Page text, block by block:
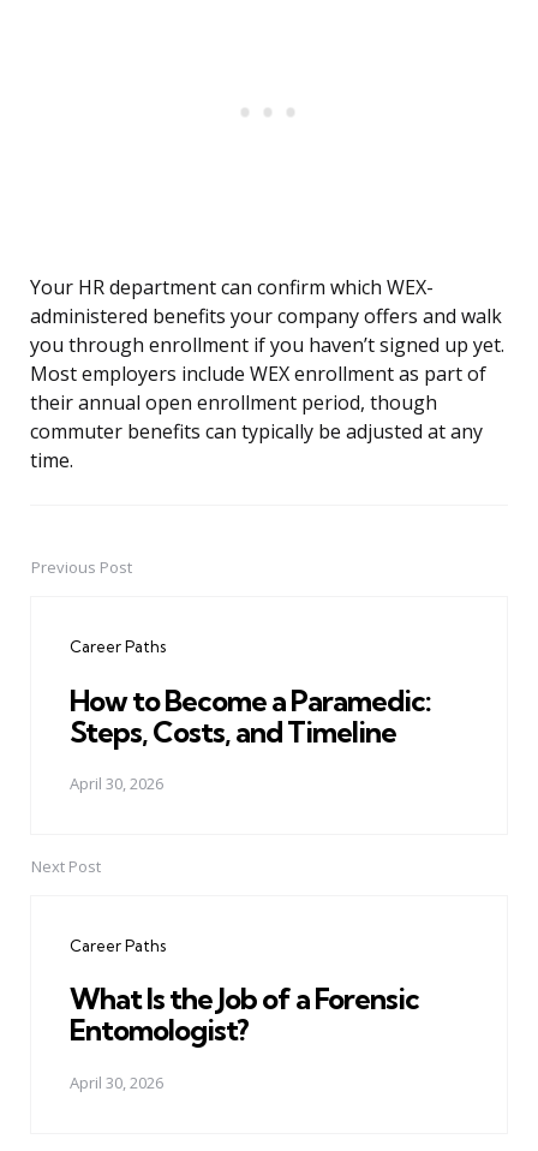
Your HR department can confirm which WEX-
administered benefits your company offers and walk
you through enrollment if you haven’t signed up yet.
Most employers include WEX enrollment as part of
their annual open enrollment period, though
commuter benefits can typically be adjusted at any
time.
PostPrevious Post
Career Paths
How to Become a Paramedic:
Steps, Costs, and Timeline
April 30, 2026
Next Post
Career Paths
What Is the Job of a Forensic
Entomologist?
April 30, 2026